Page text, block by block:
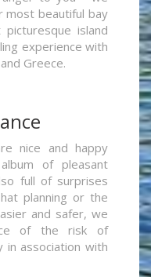
most beautiful bay
island
experience with
Greece.
nice and happy
of pleasant
full of surprises
planning or the
and safer, we
of the risk of
in association with